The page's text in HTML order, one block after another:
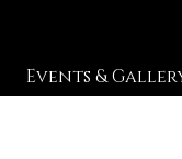
Events &